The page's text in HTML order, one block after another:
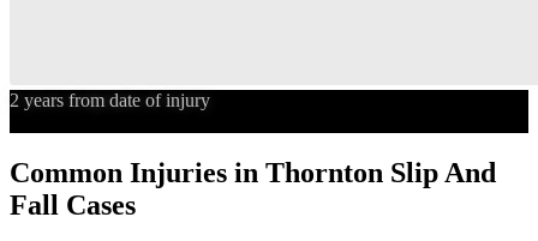
2 years from date of injury
Common Injuries in Thornton Slip And
Fall Cases